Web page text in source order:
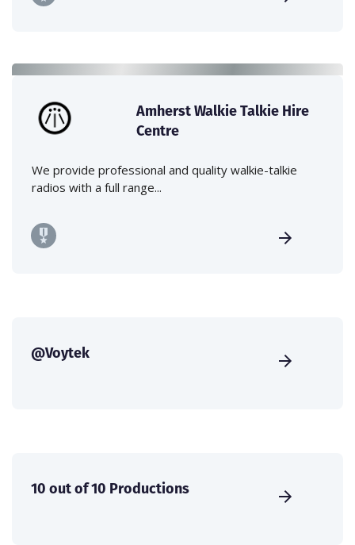
Amherst Walkie Talkie Hire
Centre
We provide professional and quality walkie-talkie
radios with a full range...
@Voytek
10 out of 10 Productions